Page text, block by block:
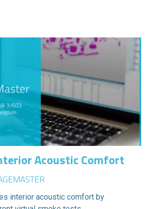
Acoustic Comfort
interior acoustic comfort by